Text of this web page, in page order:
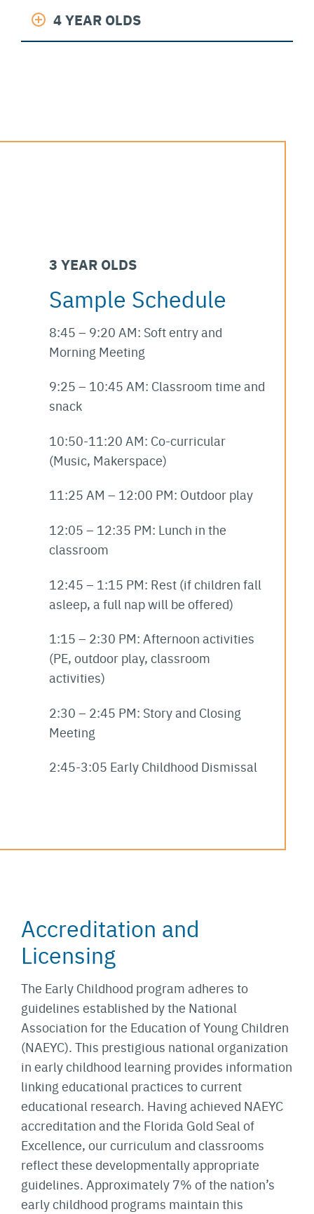
4 YEAR OLDS
3 YEAR OLDS
Sample Schedule
8:45 – 9:20 AM: Soft entry and
Morning Meeting
9:25 – 10:45 AM: Classroom time and
snack
10:50-11:20 AM: Co-curricular
(Music, Makerspace)
11:25 AM – 12:00 PM: Outdoor play
12:05 – 12:35 PM: Lunch in the
classroom
12:45 – 1:15 PM: Rest (if children fall
asleep, a full nap will be offered)
1:15 – 2:30 PM: Afternoon activities
(PE, outdoor play, classroom
activities)
2:30 – 2:45 PM: Story and Closing
Meeting
2:45-3:05 Early Childhood Dismissal
Accreditation and
Licensing
The Early Childhood program adheres to
guidelines established by the National
Association for the Education of Young Children
(NAEYC). This prestigious national organization
in early childhood learning provides information
linking educational practices to current
educational research. Having achieved NAEYC
accreditation and the Florida Gold Seal of
Excellence, our curriculum and classrooms
reflect these developmentally appropriate
guidelines. Approximately 7% of the nation’s
early childhood programs maintain this